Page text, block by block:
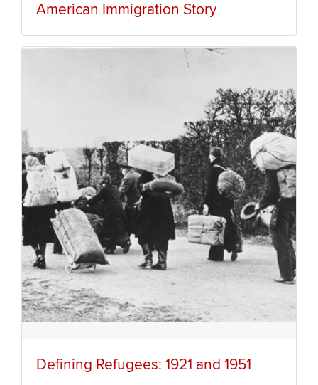
American Immigration Story
Defining Refugees: 1921 and 1951